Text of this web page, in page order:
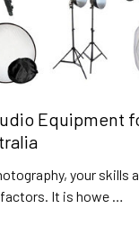
Equipment
your skills
It is howe …